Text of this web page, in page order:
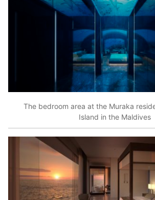
The bedroom area at the Muraka
Island in the Maldives